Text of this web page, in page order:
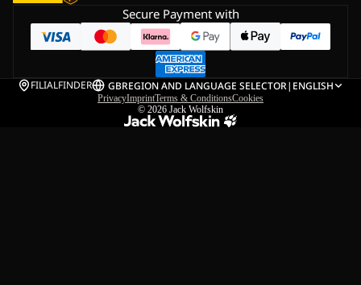
Secure Payment with
FILIALFINDER GBREGION AND LANGUAGE SELECTOR| ENGLISH
PrivacyImprintTerms & ConditionsCookies
© 2026 Jack Wolfskin